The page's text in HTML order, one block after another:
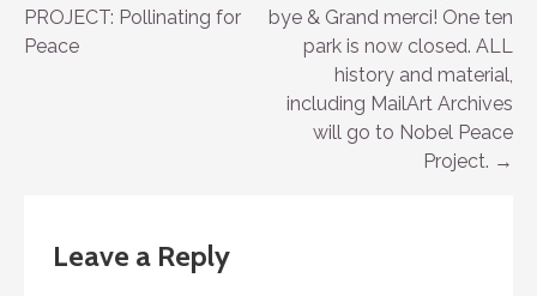
navigation
PROJECT: Pollinating for
Peace
bye & Grand merci! One ten
park is now closed. ALL
history and material,
including MailArt Archives
will go to Nobel Peace
Project. →
Leave a Reply